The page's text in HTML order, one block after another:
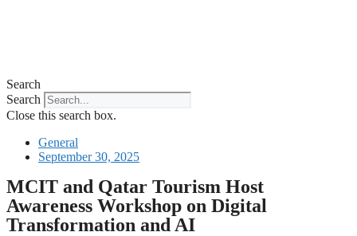
Search
Search
Close this search box.
General
September 30, 2025
MCIT and Qatar Tourism Host
Awareness Workshop on Digital
Transformation and AI